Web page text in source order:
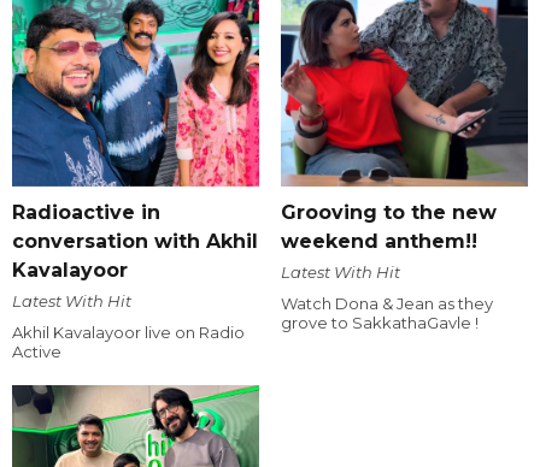
Radioactive in
conversation with Akhil
Kavalayoor
Latest With Hit
Akhil Kavalayoor live on Radio
Active
Grooving to the new
weekend anthem!!
Latest With Hit
Watch Dona & Jean as they
grove to SakkathaGavle !